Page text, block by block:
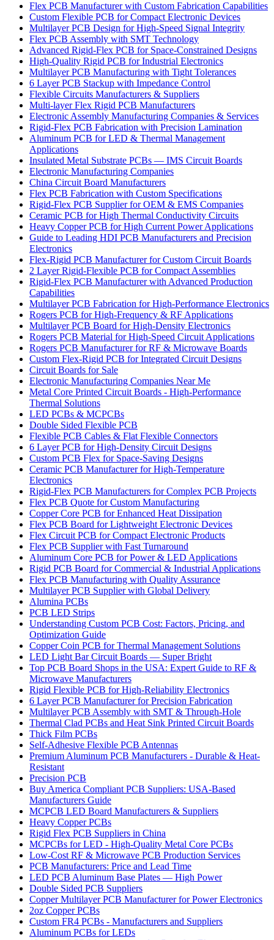
Flex PCB Manufacturer with Custom Fabrication Capabilities
Custom Flexible PCB for Compact Electronic Devices
Multilayer PCB Design for High-Speed Signal Integrity
Flex PCB Assembly with SMT Technology
Advanced Rigid-Flex PCB for Space-Constrained Designs
High-Quality Rigid PCB for Industrial Electronics
Multilayer PCB Manufacturing with Tight Tolerances
6 Layer PCB Stackup with Impedance Control
Flexible Circuits Manufacturers & Suppliers
Multi-layer Flex Rigid PCB Manufacturers
Electronic Assembly Manufacturing Companies & Services
Rigid-Flex PCB Fabrication with Precision Lamination
Aluminum PCB for LED & Thermal Management
Applications
Insulated Metal Substrate PCBs — IMS Circuit Boards
Electronic Manufacturing Companies
China Circuit Board Manufacturers
Flex PCB Fabrication with Custom Specifications
Rigid-Flex PCB Supplier for OEM & EMS Companies
Ceramic PCB for High Thermal Conductivity Circuits
Heavy Copper PCB for High Current Power Applications
Guide to Leading HDI PCB Manufacturers and Precision
Electronics
Flex-Rigid PCB Manufacturer for Custom Circuit Boards
2 Layer Rigid-Flexible PCB for Compact Assemblies
Rigid-Flex PCB Manufacturer with Advanced Production
Capabilities
Multilayer PCB Fabrication for High-Performance Electronics
Rogers PCB for High-Frequency & RF Applications
Multilayer PCB Board for High-Density Electronics
Rogers PCB Material for High-Speed Circuit Applications
Rogers PCB Manufacturer for RF & Microwave Boards
Custom Flex-Rigid PCB for Integrated Circuit Designs
Circuit Boards for Sale
Electronic Manufacturing Companies Near Me
Metal Core Printed Circuit Boards - High-Performance
Thermal Solutions
LED PCBs & MCPCBs
Double Sided Flexible PCB
Flexible PCB Cables & Flat Flexible Connectors
6 Layer PCB for High-Density Circuit Designs
Custom PCB Flex for Space-Saving Designs
Ceramic PCB Manufacturer for High-Temperature
Electronics
Rigid-Flex PCB Manufacturers for Complex PCB Projects
Flex PCB Quote for Custom Manufacturing
Copper Core PCB for Enhanced Heat Dissipation
Flex PCB Board for Lightweight Electronic Devices
Flex Circuit PCB for Compact Electronic Products
Flex PCB Supplier with Fast Turnaround
Aluminum Core PCB for Power & LED Applications
Rigid PCB Board for Commercial & Industrial Applications
Flex PCB Manufacturing with Quality Assurance
Multilayer PCB Supplier with Global Delivery
Alumina PCBs
PCB LED Strips
Understanding Custom PCB Cost: Factors, Pricing, and
Optimization Guide
Copper Coin PCB for Thermal Management Solutions
LED Light Bar Circuit Boards — Super Bright
Top PCB Board Shops in the USA: Expert Guide to RF &
Microwave Manufacturers
Rigid Flexible PCB for High-Reliability Electronics
6 Layer PCB Manufacturer for Precision Fabrication
Multilayer PCB Assembly with SMT & Through-Hole
Thermal Clad PCBs and Heat Sink Printed Circuit Boards
Thick Film PCBs
Self-Adhesive Flexible PCB Antennas
Premium Aluminum PCB Manufacturers - Durable & Heat-
Resistant
Precision PCB
Buy America Compliant PCB Suppliers: USA-Based
Manufacturers Guide
MCPCB LED Board Manufacturers & Suppliers
Heavy Copper PCBs
Rigid Flex PCB Suppliers in China
MCPCBs for LED - High-Quality Metal Core PCBs
Low-Cost RF & Microwave PCB Production Services
PCB Manufacturers: Price and Lead Time
LED PCB Aluminum Base Plates — High Power
Double Sided PCB Suppliers
Copper Multilayer PCB Manufacturer for Power Electronics
2oz Copper PCBs
Custom FR4 PCBs - Manufacturers and Suppliers
Aluminum PCBs for LEDs